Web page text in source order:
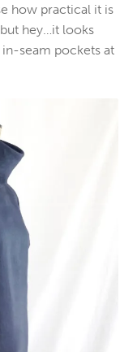
how practical it is
hey…it looks
seam pockets at